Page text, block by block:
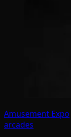
Amusement Expo
arcades